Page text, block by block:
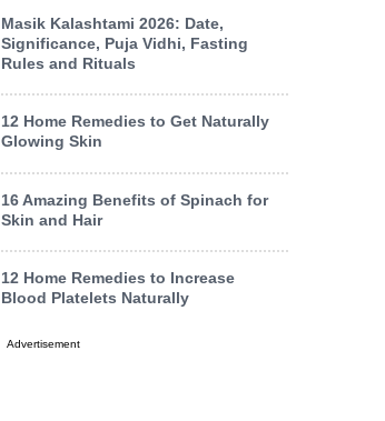
Masik Kalashtami 2026: Date,
Significance, Puja Vidhi, Fasting
Rules and Rituals
12 Home Remedies to Get Naturally
Glowing Skin
16 Amazing Benefits of Spinach for
Skin and Hair
12 Home Remedies to Increase
Blood Platelets Naturally
Advertisement